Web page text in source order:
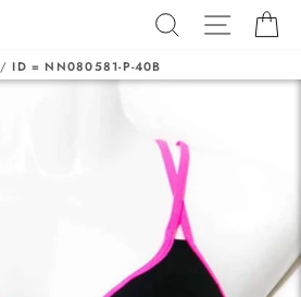
SEARCHSITE
/ID = NN080581-P-40B